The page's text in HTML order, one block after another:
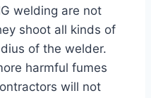
welding are not
shoot all kinds of
of the welder.
harmful fumes
will not